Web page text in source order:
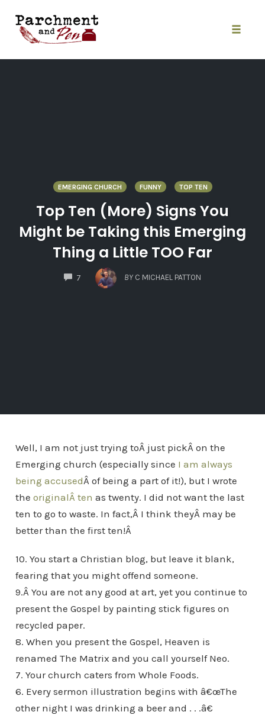
content
EMERGING CHURCH FUNNY TOP TEN
Top Ten (More) Signs You
Might be Taking this Emerging
Thing a Little TOO Far
7
COMMENTS
BY C MICHAEL PATTON
Well, I am not just trying toÂ just pickÂ on the
Emerging church (especially since I am always
being accusedÂ of being a part of it!), but I wrote
the originalÂ ten as twenty. I did not want the last
ten to go to waste. In fact,Â I think theyÂ may be
better than the first ten!Â
10. You start a Christian blog, but leave it blank,
fearing that you might offend someone.
9.Â You are not any good at art, yet you continue to
present the Gospel by painting stick figures on
recycled paper.
8. When you present the Gospel, Heaven is
renamed The Matrix and you call yourself Neo.
7. Your church caters from Whole Foods.
6. Every sermon illustration begins with â€œThe
other night I was drinking a beer and . . .â€